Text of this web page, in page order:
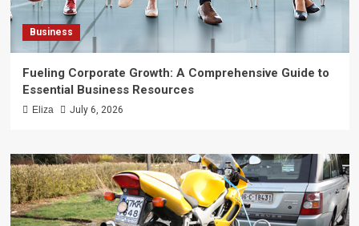
Business
Fueling Corporate Growth: A Comprehensive Guide to
Essential Business Resources
Eliza July 6, 2026